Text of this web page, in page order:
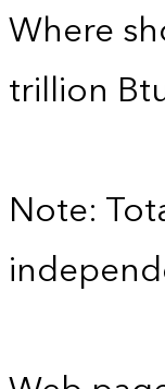
Where
trillion
Note: